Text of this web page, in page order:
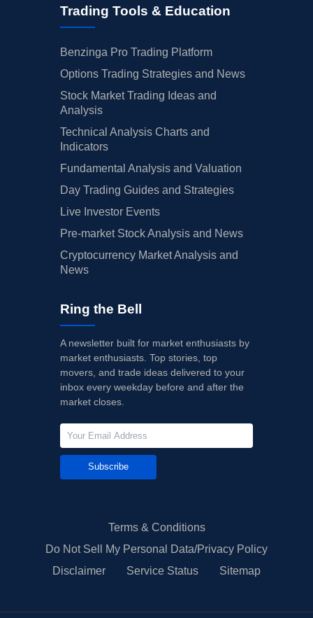
Trading Tools & Education
Benzinga Pro Trading Platform
Options Trading Strategies and News
Stock Market Trading Ideas and
Analysis
Technical Analysis Charts and
Indicators
Fundamental Analysis and Valuation
Day Trading Guides and Strategies
Live Investor Events
Pre-market Stock Analysis and News
Cryptocurrency Market Analysis and
News
Ring the Bell
A newsletter built for market enthusiasts by
market enthusiasts. Top stories, top
movers, and trade ideas delivered to your
inbox every weekday before and after the
market closes.
Subscribe
Terms & Conditions
Do Not Sell My Personal Data/Privacy Policy
Disclaimer
Service Status Sitemap